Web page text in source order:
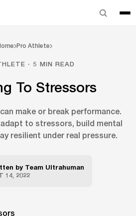
Pro Athlete
· 5 MIN READ
To Stressors
make or break performance.
to stressors, build mental
resilient under real pressure.
by Team Ultrahuman
14, 2022